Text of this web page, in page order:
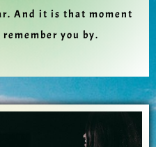
And it is that moment
you by.